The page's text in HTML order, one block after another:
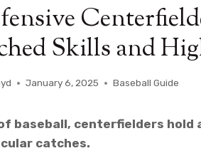
Skills and
January 6, 2025 Baseball Guide
baseball, centerfielders hold
catches.